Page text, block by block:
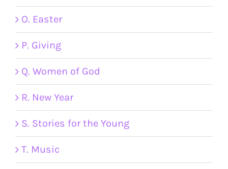
O. Easter
P. Giving
Q. Women of God
R. New Year
S. Stories for the Young
T. Music